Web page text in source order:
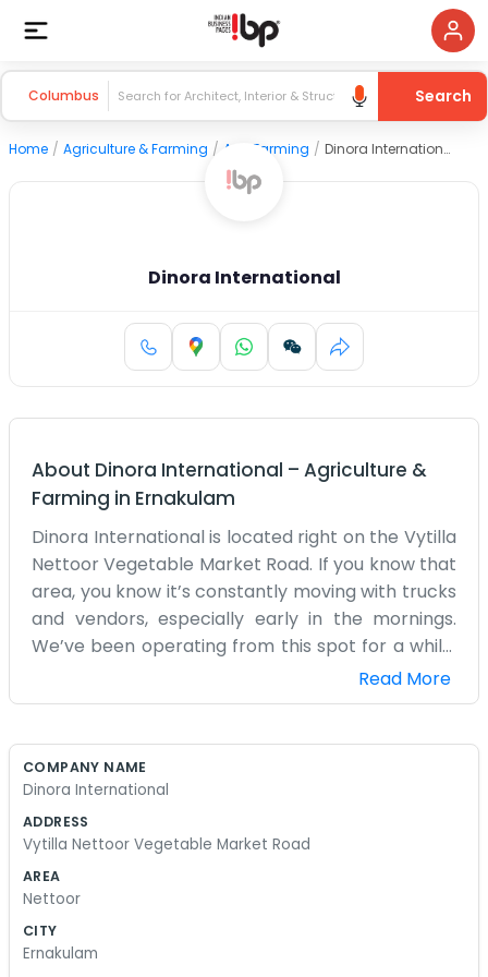
Columbus Search
Home / Agriculture & Farming / Agri Farming / Dinora International
Dinora International
About Dinora International – Agriculture &
Farming in Ernakulam
Dinora International is located right on the Vytilla
Nettoor Vegetable Market Road. If you know that
area, you know it’s constantly moving with trucks
and vendors, especially early in the mornings.
We’ve been operating from this spot for a while,
handling different international trade matters
and shipping. Being so close to the vegetable
have an office, but it keeps us on our toes and
and coordination for goods coming in and out. It’s
a lot of phone calls throughout the day. We don't
impress people with a slick look. The focus is just
Read More
COMPANY NAME
Dinora International
ADDRESS
Vytilla Nettoor Vegetable Market Road
AREA
Nettoor
CITY
Ernakulam